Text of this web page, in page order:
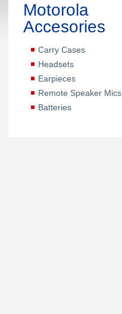
Motorola
Accesories
Carry Cases
Headsets
Earpieces
Remote Speaker Mics
Batteries